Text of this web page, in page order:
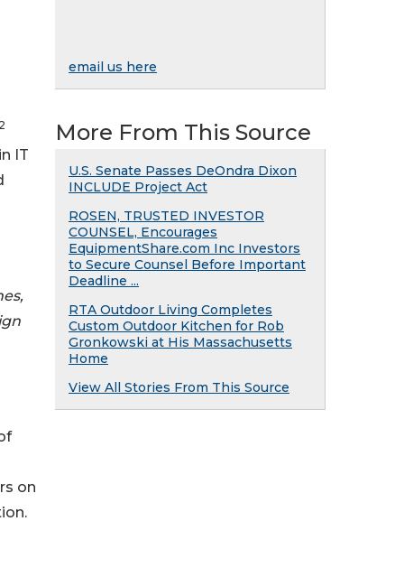
2
IT
on
email us here
More From This Source
U.S. Senate Passes DeOndra Dixon
INCLUDE Project Act
ROSEN, TRUSTED INVESTOR
COUNSEL, Encourages
EquipmentShare.com Inc Investors
to Secure Counsel Before Important
Deadline ...
RTA Outdoor Living Completes
Custom Outdoor Kitchen for Rob
Gronkowski at His Massachusetts
Home
View All Stories From This Source